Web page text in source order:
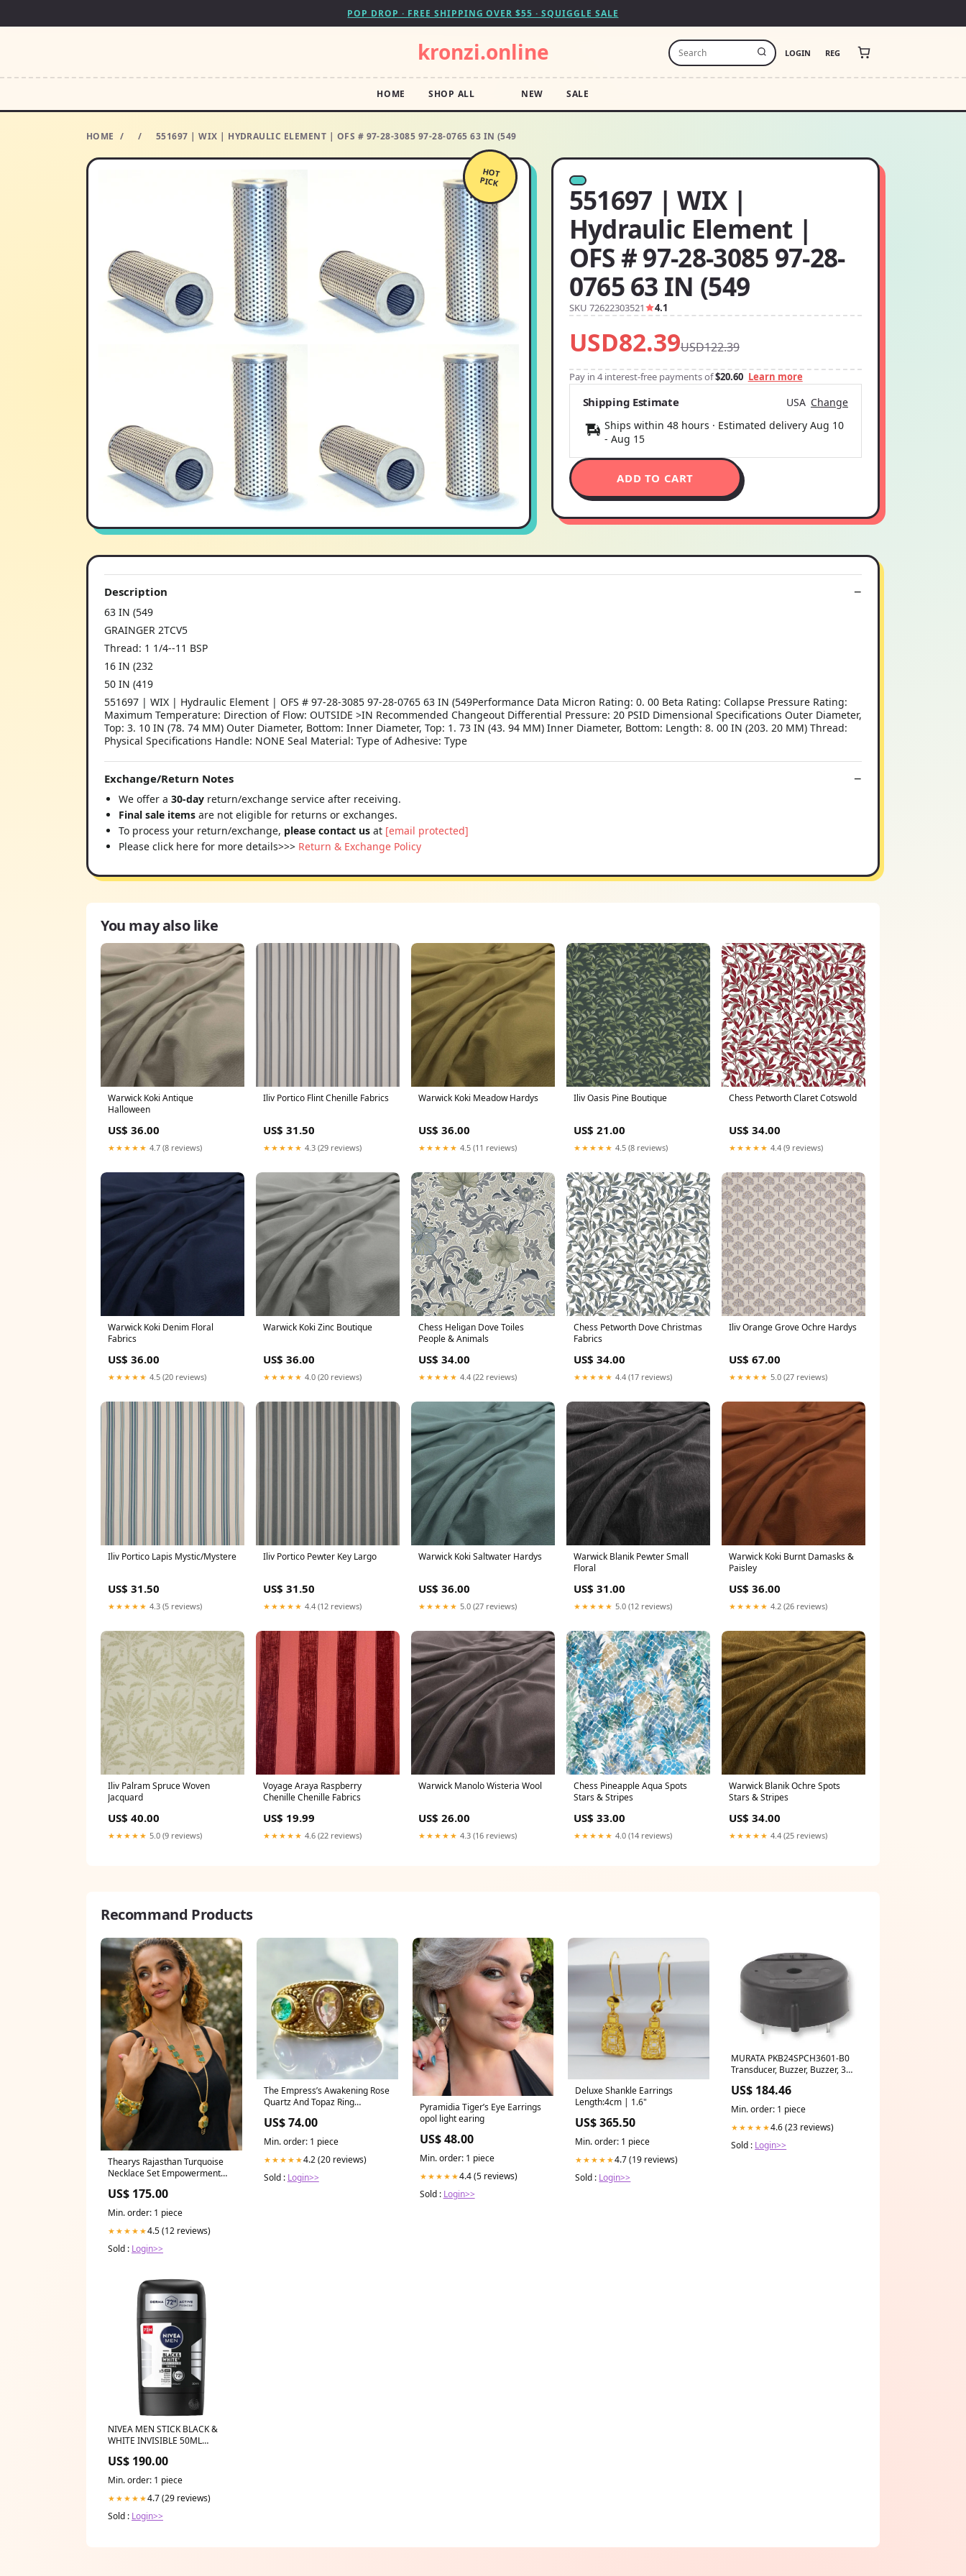
POP DROP · FREE SHIPPING OVER $55 · SQUIGGLE SALE
kronzi.online LOGIN REG
HOME SHOP ALL NEW SALE
HOME / / 551697 | WIX | HYDRAULIC ELEMENT | OFS # 97-28-3085 97-28-0765 63 IN (549
HOT
PICK
551697 | WIX |
Hydraulic Element |
OFS # 97-28-3085 97-28-
0765 63 IN (549
SKU 72622303521 4.1
USD82.39USD122.39
Pay in 4 interest-free payments of$20.60 Learn more
Shipping Estimate USA Change
Ships within 48 hours · Estimated delivery Aug 10
- Aug 15
ADD TO CART
Description
63 IN (549
GRAINGER 2TCV5
Thread: 1 1/4--11 BSP
16 IN (232
50 IN (419
551697 | WIX | Hydraulic Element | OFS # 97-28-3085 97-28-0765 63 IN (549Performance Data Micron Rating: 0. 00 Beta Rating: Collapse Pressure Rating:
Maximum Temperature: Direction of Flow: OUTSIDE >IN Recommended Changeout Differential Pressure: 20 PSID Dimensional Specifications Outer Diameter,
Top: 3. 10 IN (78. 74 MM) Outer Diameter, Bottom: Inner Diameter, Top: 1. 73 IN (43. 94 MM) Inner Diameter, Bottom: Length: 8. 00 IN (203. 20 MM) Thread:
Physical Specifications Handle: NONE Seal Material: Type of Adhesive: Type
Exchange/Return Notes
We offer a 30-day return/exchange service after receiving.
Final sale items are not eligible for returns or exchanges.
To process your return/exchange, please contact us at [email protected]
Please click here for more details>>> Return & Exchange Policy
You may also like
Warwick Koki Antique
Halloween
US$ 36.00
★★★★★ 4.7 (8 reviews)
Iliv Portico Flint Chenille Fabrics
US$ 31.50
★★★★★ 4.3 (29 reviews)
Warwick Koki Meadow Hardys
US$ 36.00
★★★★★ 4.5 (11 reviews)
Iliv Oasis Pine Boutique
US$ 21.00
★★★★★ 4.5 (8 reviews)
Chess Petworth Claret Cotswold
US$ 34.00
★★★★★ 4.4 (9 reviews)
Warwick Koki Denim Floral
Fabrics
US$ 36.00
★★★★★ 4.5 (20 reviews)
Warwick Koki Zinc Boutique
US$ 36.00
★★★★★ 4.0 (20 reviews)
Chess Heligan Dove Toiles
People & Animals
US$ 34.00
★★★★★ 4.4 (22 reviews)
Chess Petworth Dove Christmas
Fabrics
US$ 34.00
★★★★★ 4.4 (17 reviews)
Iliv Orange Grove Ochre Hardys
US$ 67.00
★★★★★ 5.0 (27 reviews)
Iliv Portico Lapis Mystic/Mystere
US$ 31.50
★★★★★ 4.3 (5 reviews)
Iliv Portico Pewter Key Largo
US$ 31.50
★★★★★ 4.4 (12 reviews)
Warwick Koki Saltwater Hardys
US$ 36.00
★★★★★ 5.0 (27 reviews)
Warwick Blanik Pewter Small
Floral
US$ 31.00
★★★★★ 5.0 (12 reviews)
Warwick Koki Burnt Damasks &
Paisley
US$ 36.00
★★★★★ 4.2 (26 reviews)
Iliv Palram Spruce Woven
Jacquard
US$ 40.00
★★★★★ 5.0 (9 reviews)
Voyage Araya Raspberry
Chenille Chenille Fabrics
US$ 19.99
★★★★★ 4.6 (22 reviews)
Warwick Manolo Wisteria Wool
US$ 26.00
★★★★★ 4.3 (16 reviews)
Chess Pineapple Aqua Spots
Stars & Stripes
US$ 33.00
★★★★★ 4.0 (14 reviews)
Warwick Blanik Ochre Spots
Stars & Stripes
US$ 34.00
★★★★★ 4.4 (25 reviews)
Recommand Products
Thearys Rajasthan Turquoise
Necklace Set Empowerment
US$ 175.00
Min. order: 1 piece
★★★★★4.5 (12 reviews)
Sold : Login>>
The Empress’s Awakening Rose
Quartz And Topaz Ring
US$ 74.00
Min. order: 1 piece
★★★★★4.2 (20 reviews)
Sold : Login>>
Pyramidia Tiger’s Eye Earrings
opol light earing
US$ 48.00
Min. order: 1 piece
★★★★★4.4 (5 reviews)
Sold : Login>>
Deluxe Shankle Earrings
Length:4cm | 1.6"
US$ 365.50
Min. order: 1 piece
★★★★★4.7 (19 reviews)
Sold : Login>>
MURATA PKB24SPCH3601-B0
Transducer, Buzzer, Buzzer, 3
Broncolor B-33.327.00
US$ 184.46
Min. order: 1 piece
★★★★★4.6 (23 reviews)
Sold : Login>>
NIVEA MEN STICK BLACK &
WHITE INVISIBLE 50ML
US$ 190.00
Min. order: 1 piece
★★★★★4.7 (29 reviews)
Sold : Login>>